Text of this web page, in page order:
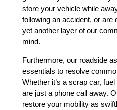
store your vehicle while
following an accident, or are
yet another layer of our
mind.
Furthermore, our roadside
essentials to resolve
Whether it’s a scrap car,
are just a phone call away.
restore your mobility as